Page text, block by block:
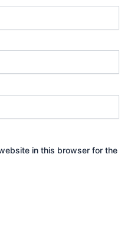
in this browser for the